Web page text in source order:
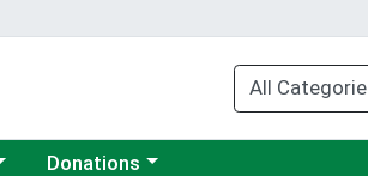
Choose a category menu
Donations